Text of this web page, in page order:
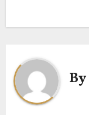
n
a
v
i
By